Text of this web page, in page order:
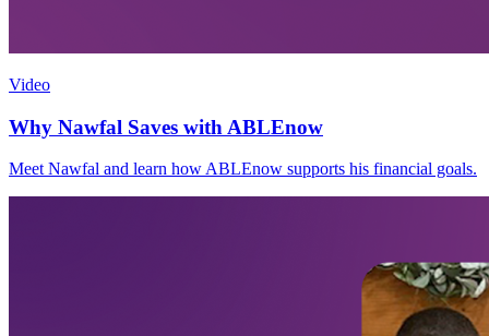
Video
Why Nawfal Saves with ABLEnow
Meet Nawfal and learn how ABLEnow supports his financial goals.